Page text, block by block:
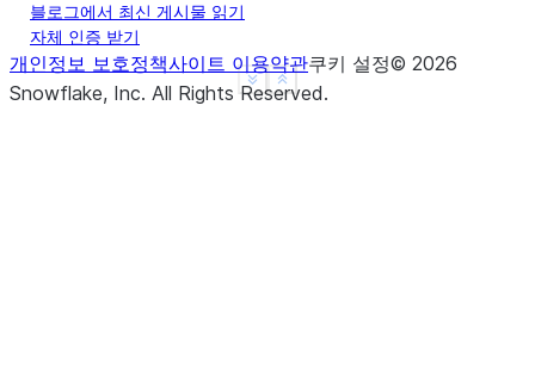
Show less
See more
블로그에서 최신 게시물 읽기
자체 인증 받기
개인정보 보호정책사이트 이용약관쿠키 설정© 2026
Snowflake, Inc. All Rights Reserved.